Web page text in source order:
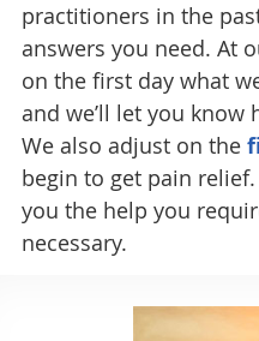
practitioners in the
answers you need. At
on the first day what
and we’ll let you
We also adjust on the
begin to get pain
you the help you
necessary.